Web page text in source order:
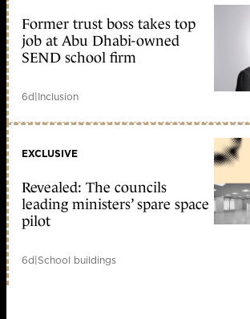
Former trust boss takes top
job at Abu Dhabi-owned
SEND school firm
6d|Inclusion
EXCLUSIVE
Revealed: The councils
leading ministers’ spare space
pilot
6d|School buildings